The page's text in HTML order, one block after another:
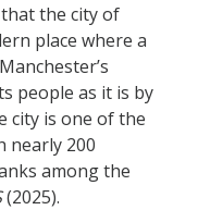
the city of
place where a
people as it is by
city is one of the
nearly 200
among the
(2025).